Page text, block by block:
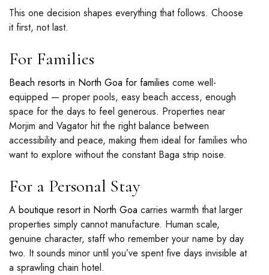
This one decision shapes everything that follows. Choose
it first, not last.
For Families
Beach resorts in North Goa for families come well-
equipped — proper pools, easy beach access, enough
space for the days to feel generous. Properties near
Morjim and Vagator hit the right balance between
accessibility and peace, making them ideal for families who
want to explore without the constant Baga strip noise.
For a Personal Stay
A boutique resort in North Goa carries warmth that larger
properties simply cannot manufacture. Human scale,
genuine character, staff who remember your name by day
two. It sounds minor until you’ve spent five days invisible at
a sprawling chain hotel.